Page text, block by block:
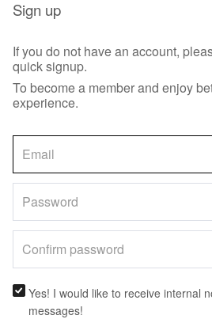
Sign up
If you do not have an account,
quick signup.
To become a member and enjoy
experience.
Yes! I would like to receive internal
messages!